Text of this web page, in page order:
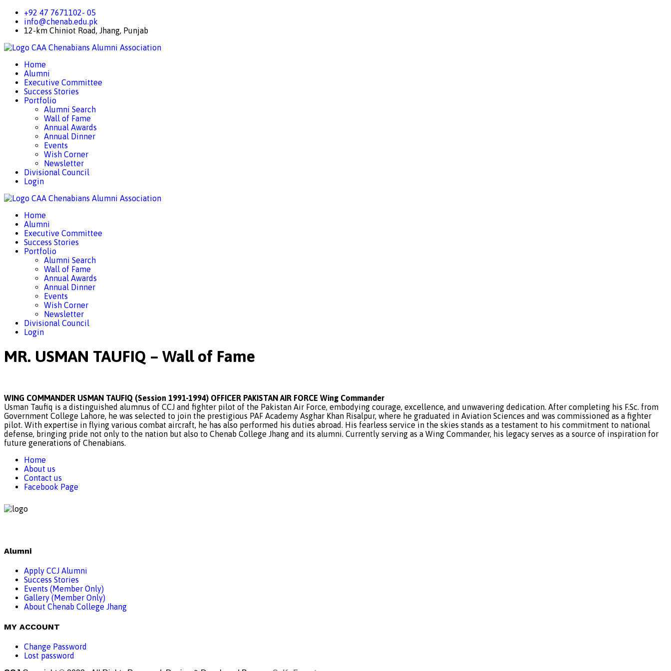
+92 47 7671102- 05
info@chenab.edu.pk
12-km Chiniot Road, Jhang, Punjab
CAA Chenabians Alumni Association
Home
Alumni
Executive Committee
Success Stories
Portfolio
Alumni Search
Wall of Fame
Annual Awards
Annual Dinner
Events
Wish Corner
Newsletter
Divisional Council
Login
CAA Chenabians Alumni Association
Home
Alumni
Executive Committee
Success Stories
Portfolio
Alumni Search
Wall of Fame
Annual Awards
Annual Dinner
Events
Wish Corner
Newsletter
Divisional Council
Login
MR. USMAN TAUFIQ – Wall of Fame
WING COMMANDER USMAN TAUFIQ (Session 1991-1994) OFFICER PAKISTAN AIR FORCE Wing Commander
Usman Taufiq is a distinguished alumnus of CCJ and fighter pilot of the Pakistan Air Force, embodying courage, excellence, and unwavering dedication. After completing his F.Sc. from
Government College Lahore, he was selected to join the prestigious PAF Academy Asghar Khan Risalpur, where he graduated in Aviation Sciences and was commissioned as a fighter
pilot. With expertise in flying various combat aircraft, he has also performed his duties abroad. His fearless service in the skies stands as a testament to his commitment to national
defense, bringing pride not only to the nation but also to Chenab College Jhang and its alumni. Currently serving as a Wing Commander, his legacy serves as a source of inspiration for
future generations of Chenabians.
Home
About us
Contact us
Facebook Page
Alumni
Apply CCJ Alumni
Success Stories
Events (Member Only)
Gallery (Member Only)
About Chenab College Jhang
MY ACCOUNT
Change Password
Lost password